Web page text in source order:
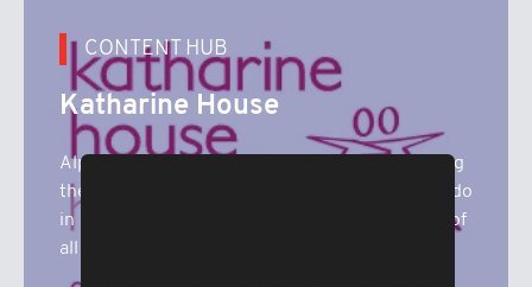
CONTENT HUB
Katharine House
Alpha Manufacturing are proud to be supporting
the superb work that Katharine House Hospice do
in our local community. Here you’ll find details of
all our fundrasing activities.